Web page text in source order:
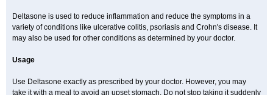
Deltasone is used to reduce inflammation and reduce the symptoms in a
variety of conditions like ulcerative colitis, psoriasis and Crohn's disease. It
may also be used for other conditions as determined by your doctor.
Usage
Use Deltasone exactly as prescribed by your doctor. However, you may
take it with a meal to avoid an upset stomach. Do not stop taking it suddenly